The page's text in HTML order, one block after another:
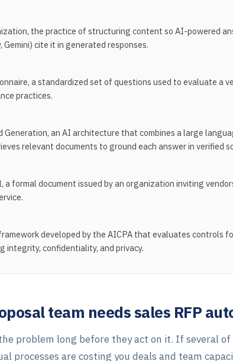
the practice of structuring content so AI-powered
Gemini) cite it in generated responses.
a standardized set of questions used to evaluate a
practices.
Generation, an AI architecture that combines a large
relevant documents to ground each answer in verified
a formal document issued by an organization inviting
developed by the AICPA that evaluates controls
integrity, confidentiality, and privacy.
team needs sales RFP
problem long before they act on it. If several
processes are costing you deals and team